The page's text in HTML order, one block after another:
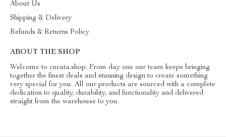
About Us
Shipping & Delivery
Refunds & Returns Policy
ABOUT THE SHOP
Welcome to curata.shop. From day one our team keeps bringing
together the finest deals and stunning design to create something
very special for you. All our products are sourced with a complete
dedication to quality, durability, and functionality and delivered
straight from the warehouse to you.